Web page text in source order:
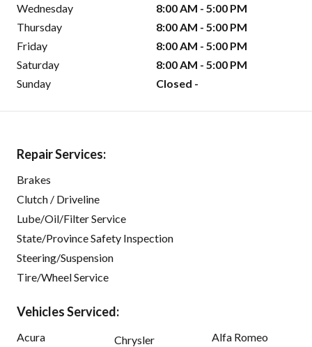
Wednesday
8:00 AM - 5:00 PM
Thursday
8:00 AM - 5:00 PM
Friday
8:00 AM - 5:00 PM
Saturday
8:00 AM - 5:00 PM
Sunday
Closed -
Repair Services:
Brakes
Clutch / Driveline
Lube/Oil/Filter Service
State/Province Safety Inspection
Steering/Suspension
Tire/Wheel Service
Vehicles Serviced:
Acura
Chrysler
Alfa Romeo